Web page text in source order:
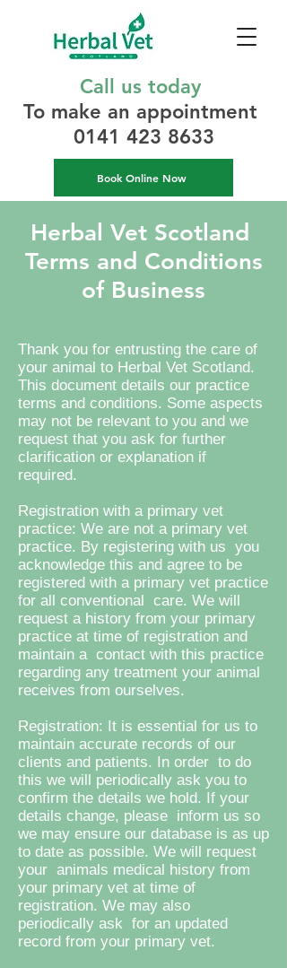
Call us today
To make an appointment​
0141 423 8633
Book Online Now
Herbal Vet Scotland
Terms and Conditions
of Business
Thank you for entrusting the care of
your animal to Herbal Vet Scotland.
This document details our practice
terms and conditions. Some aspects
may not be relevant to you and we
request that you ask for further
clarification or explanation if
required.
Registration with a primary vet
practice: We are not a primary vet
practice. By registering with us you
acknowledge this and agree to be
registered with a primary vet practice
for all conventional care. We will
request a history from your primary
practice at time of registration and
maintain a contact with this practice
regarding any treatment your animal
receives from ourselves.
Registration: It is essential for us to
maintain accurate records of our
clients and patients. In order to do
this we will periodically ask you to
confirm the details we hold. If your
details change, please inform us so
we may ensure our database is as up
to date as possible. We will request
your animals medical history from
your primary vet at time of
registration. We may also
periodically ask for an updated
record from your primary vet.